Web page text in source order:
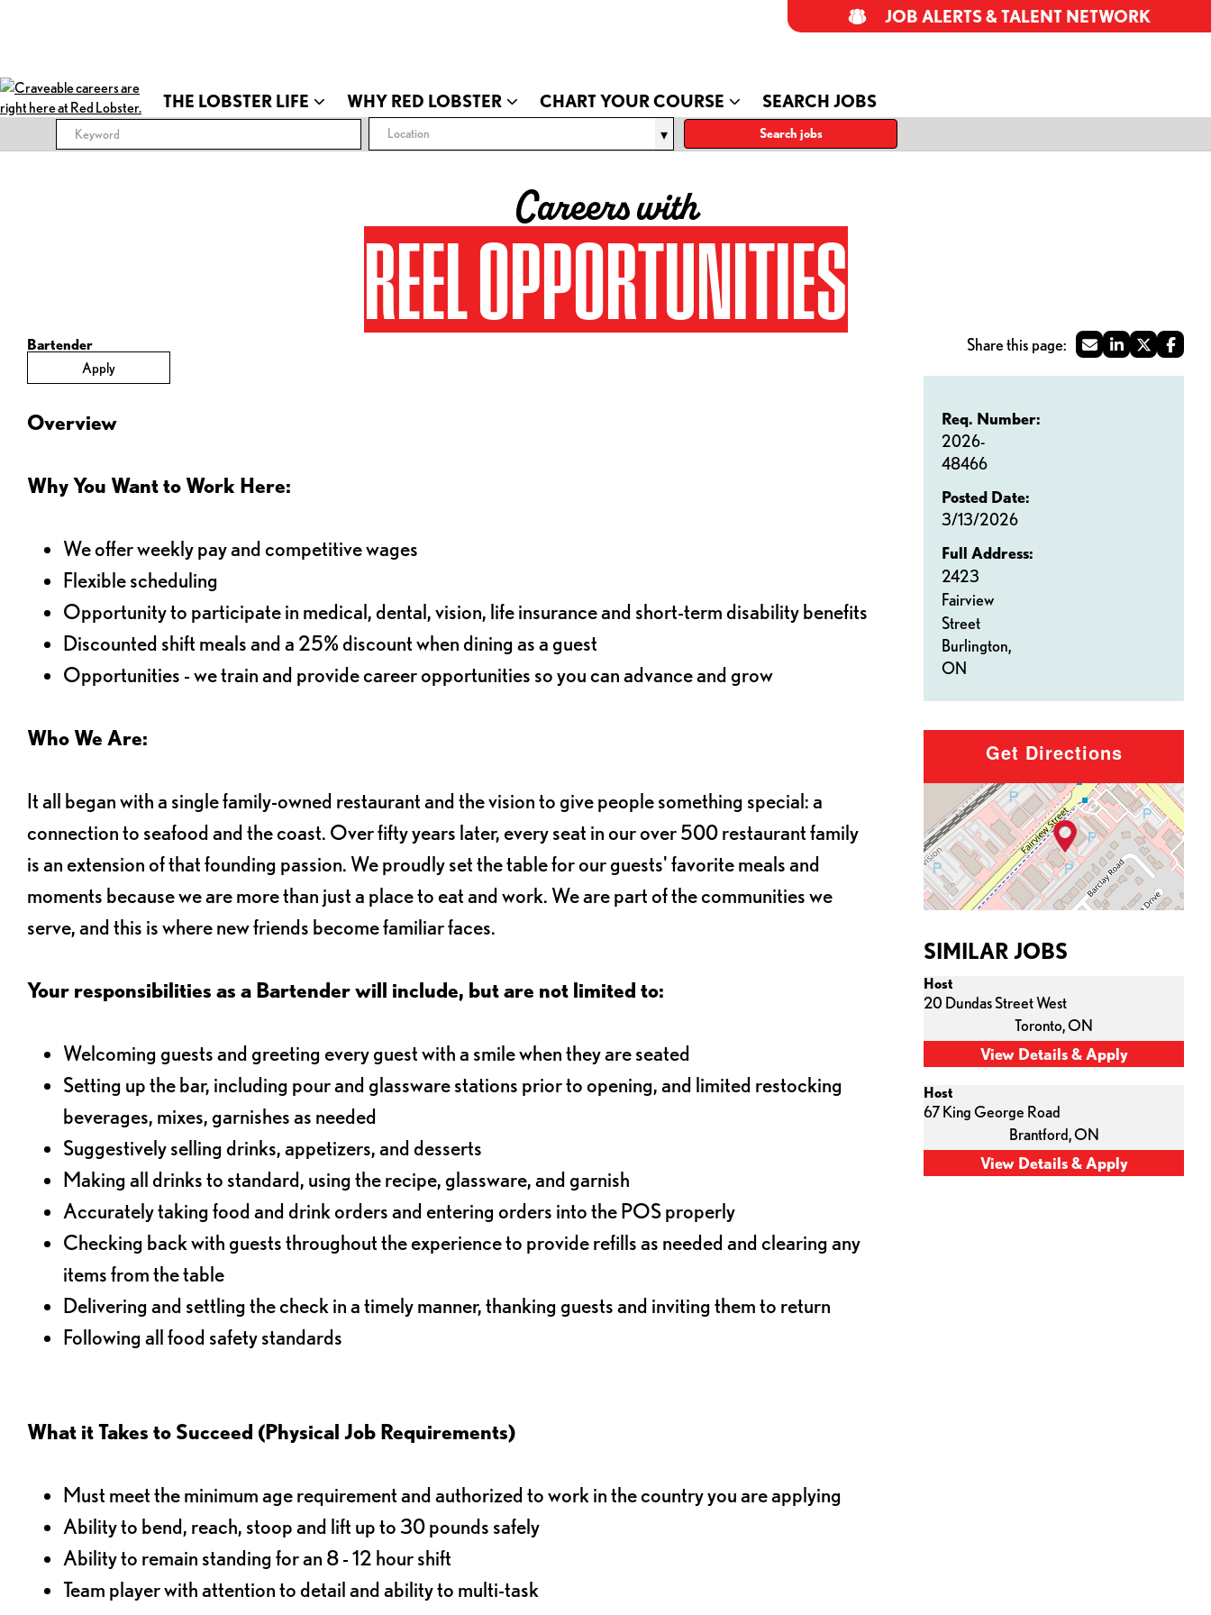
THE LOBSTER LIFE WHY RED LOBSTER CHART YOUR COURSE SEARCH JOBS
JOB ALERTS & TALENT NETWORK
Location Search jobs
Careers with
REEL OPPORTUNITIES
Bartender
Apply
Req. Number:
2026-
48466
Posted Date:
3/13/2026
Full Address:
2423
Fairview
Street
Burlington,
ON
Overview
Why You Want to Work Here:
We offer weekly pay and competitive wages
Flexible scheduling
Opportunity to participate in medical, dental, vision, life insurance and short-term disability benefits
Discounted shift meals and a 25% discount when dining as a guest
Opportunities - we train and provide career opportunities so you can advance and grow
Who We Are:
It all began with a single family-owned restaurant and the vision to give people something special: a
connection to seafood and the coast. Over fifty years later, every seat in our over 500 restaurant family
is an extension of that founding passion. We proudly set the table for our guests' favorite meals and
moments because we are more than just a place to eat and work. We are part of the communities we
serve, and this is where new friends become familiar faces.
Your responsibilities as a Bartender will include, but are not limited to:
Welcoming guests and greeting every guest with a smile when they are seated
Setting up the bar, including pour and glassware stations prior to opening, and limited restocking
beverages, mixes, garnishes as needed
Suggestively selling drinks, appetizers, and desserts
Making all drinks to standard, using the recipe, glassware, and garnish
Accurately taking food and drink orders and entering orders into the POS properly
Checking back with guests throughout the experience to provide refills as needed and clearing any
items from the table
Delivering and settling the check in a timely manner, thanking guests and inviting them to return
Following all food safety standards
What it Takes to Succeed (Physical Job Requirements)
Must meet the minimum age requirement and authorized to work in the country you are applying
Ability to bend, reach, stoop and lift up to 30 pounds safely
Ability to remain standing for an 8 - 12 hour shift
Team player with attention to detail and ability to multi-task
Get Directions
SIMILAR JOBS
Host
20 Dundas Street West
Toronto,ON
Host
67 King George Road
Brantford,ON